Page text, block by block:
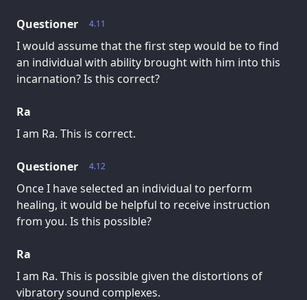
4.11
Questioner
I would assume that the first step would be to find
an individual with ability brought with him into this
incarnation? Is this correct?
Ra
I am Ra. This is correct.
4.12
Questioner
Once I have selected an individual to perform
healing, it would be helpful to receive instruction
from you. Is this possible?
Ra
I am Ra. This is possible given the distortions of
vibratory sound complexes.